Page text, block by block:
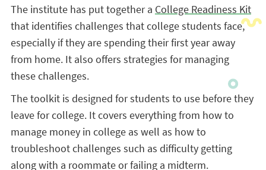
The institute has put together a College Readiness Kit
that identifies challenges that college students face,
especially if they are spending their first year away
from home. It also offers strategies for managing
these challenges.
The toolkit is designed for students to use before they
leave for college. It covers everything from how to
manage money in college as well as how to
troubleshoot challenges such as difficulty getting
along with a roommate or failing a midterm.